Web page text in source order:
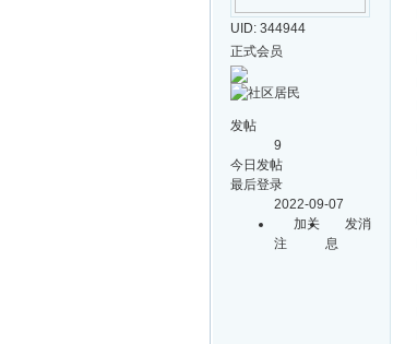
UID: 344944
正式会员
发帖
9
今日发帖
最后登录
2022-09-07
加关
注
发消
息